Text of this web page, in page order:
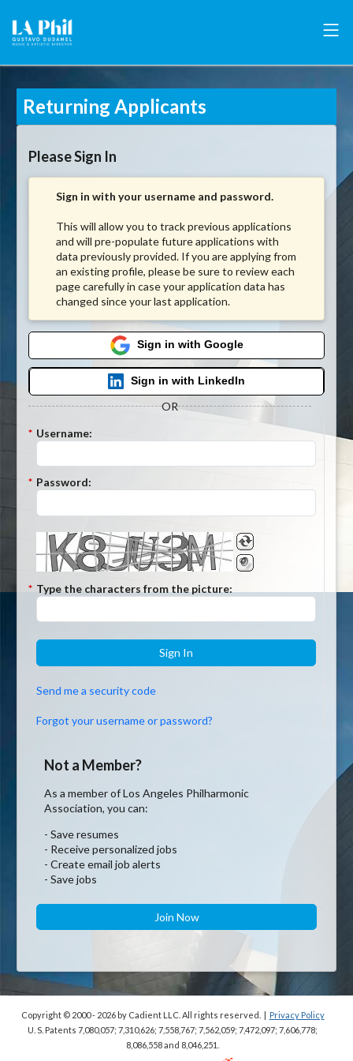
Returning Applicants
Please Sign In
Sign in with your username and password.
This will allow you to track previous applications
and will pre-populate future applications with
data previously provided. If you are applying from
an existing profile, please be sure to review each
page carefully in case your application data has
changed since your last application.
Sign in with Google
Sign in with LinkedIn
OR
* Username:
* Password:
* Type the characters from the picture:
Sign In
Send me a security code
Forgot your username or password?
Not a Member?
As a member of Los Angeles Philharmonic
Association, you can:
- Save resumes
- Receive personalized jobs
- Create email job alerts
- Save jobs
Join Now
Copyright © 2000 - 2026by Cadient LLC. All rights reserved. | Privacy Policy
U. S. Patents 7,080,057; 7,310,626; 7,558,767; 7,562,059; 7,472,097; 7,606,778;
8,086,558 and 8,046,251.